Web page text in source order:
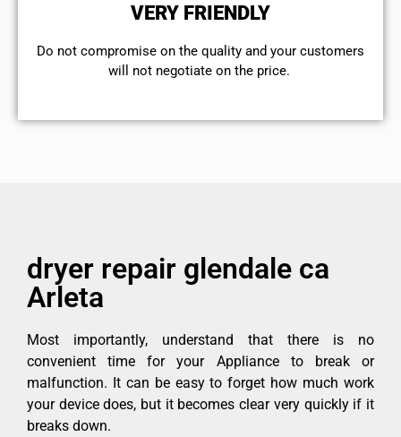
VERY FRIENDLY
​Do not compromise on the quality and your customers
will not negotiate on the price.
dryer repair glendale ca
Arleta
Most importantly, understand that there is no
convenient time for your Appliance to break or
malfunction. It can be easy to forget how much work
your device does, but it becomes clear very quickly if it
breaks down.